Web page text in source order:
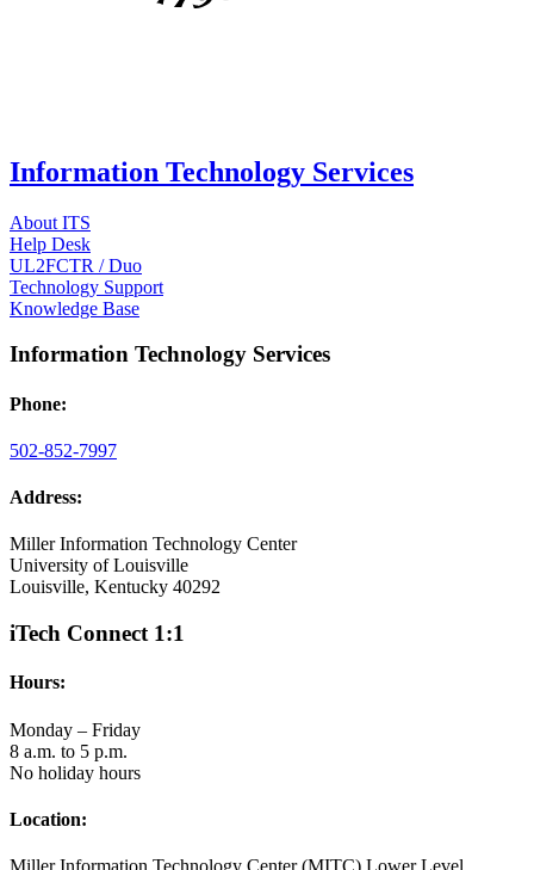
Information Technology Services
About ITS
Help Desk
UL2FCTR / Duo
Technology Support
Knowledge Base
Information Technology Services
Phone:
502-852-7997
Address:
Miller Information Technology Center
University of Louisville
Louisville, Kentucky 40292
iTech Connect 1:1
Hours:
Monday – Friday
8 a.m. to 5 p.m.
No holiday hours
Location: